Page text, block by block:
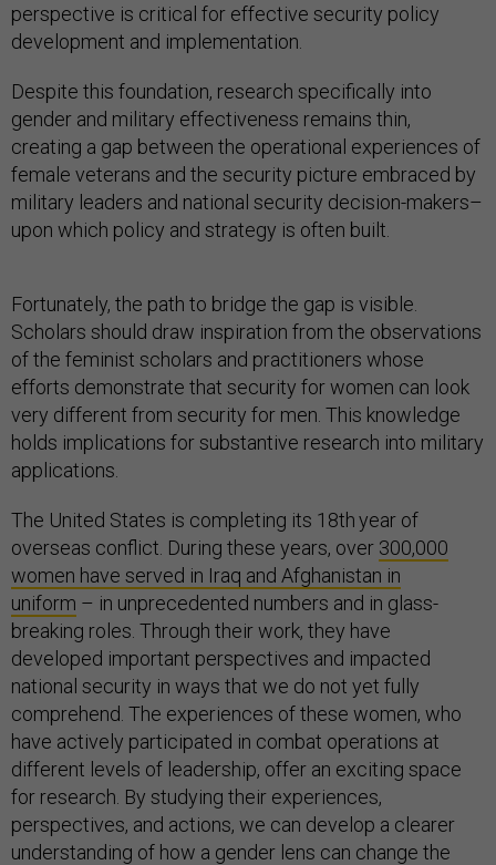
perspective is critical for effective security policy
development and implementation.
Despite this foundation, research specifically into
gender and military effectiveness remains thin,
creating a gap between the operational experiences of
female veterans and the security picture embraced by
military leaders and national security decision-makers–
upon which policy and strategy is often built.
Fortunately, the path to bridge the gap is visible.
Scholars should draw inspiration from the observations
of the feminist scholars and practitioners whose
efforts demonstrate that security for women can look
very different from security for men. This knowledge
holds implications for substantive research into military
applications.
The United States is completing its 18thyear of
overseas conflict. During these years, over 300,000
women have served in Iraq and Afghanistan in
uniform – in unprecedented numbers and in glass-
breaking roles. Through their work, they have
developed important perspectives and impacted
national security in ways that we do not yet fully
comprehend. The experiences of these women, who
have actively participated in combat operations at
different levels of leadership, offer an exciting space
for research. By studying their experiences,
perspectives, and actions, we can develop a clearer
understanding of how a gender lens can change the